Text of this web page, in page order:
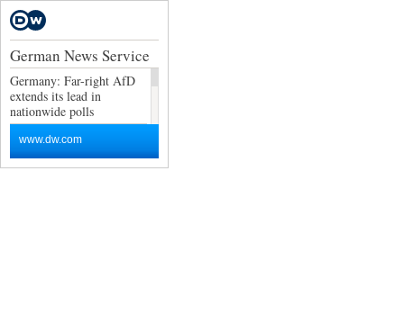
German News Service
Germany: Far-right AfD
extends its lead in
nationwide polls
Germany news: Exports
and factory data lift
economic outlook
www.dw.com